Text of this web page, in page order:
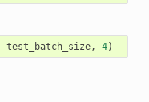
test_batch_size, 4)